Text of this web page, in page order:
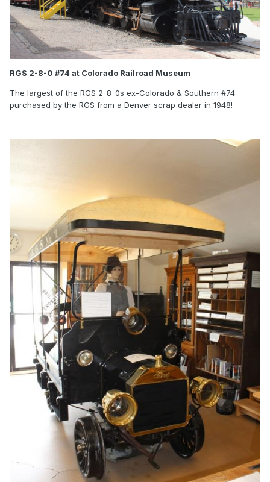
RGS 2-8-0 #74 at Colorado Railroad Museum
The largest of the RGS 2-8-0s ex-Colorado & Southern #74
purchased by the RGS from a Denver scrap dealer in 1948!